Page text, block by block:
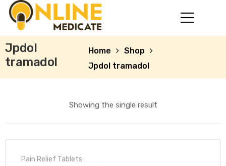
Jpdol
tramadol
Home
Shop
Jpdol tramadol
Showing the single result
Pain Relief Tablets